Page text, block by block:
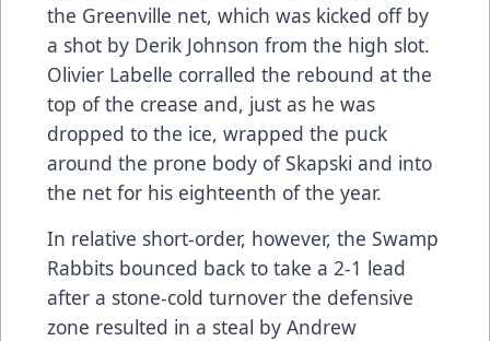
the Greenville net, which was kicked off by
a shot by Derik Johnson from the high slot.
Olivier Labelle corralled the rebound at the
top of the crease and, just as he was
dropped to the ice, wrapped the puck
around the prone body of Skapski and into
the net for his eighteenth of the year.
In relative short-order, however, the Swamp
Rabbits bounced back to take a 2-1 lead
after a stone-cold turnover the defensive
zone resulted in a steal by Andrew